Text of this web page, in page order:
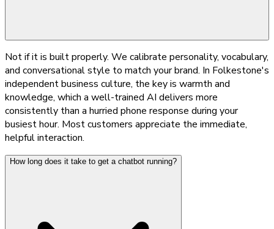
Not if it is built properly. We calibrate personality, vocabulary,
and conversational style to match your brand. In Folkestone's
independent business culture, the key is warmth and
knowledge, which a well-trained AI delivers more
consistently than a hurried phone response during your
busiest hour. Most customers appreciate the immediate,
helpful interaction.
How long does it take to get a chatbot running?